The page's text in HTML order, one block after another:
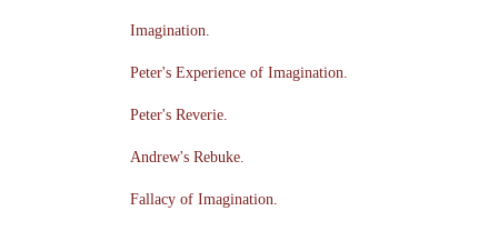
Imagination.
Peter's Experience of Imagination.
Peter's Reverie.
Andrew's Rebuke.
Fallacy of Imagination.